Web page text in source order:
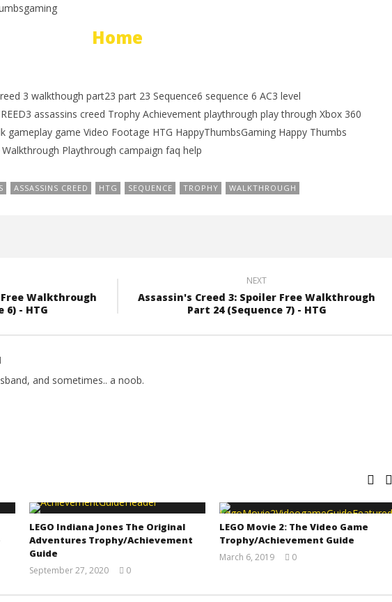
Home
3 walkthough part23 part 23 Sequence6 sequence 6 AC3 level
assassins creed Trophy Achievement playthrough play through Xbox 360
gameplay game Video Footage HTG HappyThumbsGaming Happy Thumbs
Playthrough campaign faq help
ASSASSINS CREED HTG SEQUENCE TROPHY WALKTHROUGH
Walkthrough
6) - HTG
NEXT
Assassin's Creed 3: Spoiler Free Walkthrough
Part 24 (Sequence 7) - HTG
and sometimes.. a noob.
LEGO Indiana Jones The Original
Adventures Trophy/Achievement
Guide
September 27, 2020
Adam
0
LEGO Movie 2: The Video Game
Trophy/Achievement Guide
March 6, 2019
0